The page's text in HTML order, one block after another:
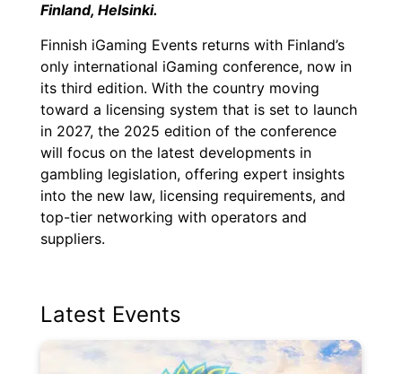
Finland,Helsinki.
Finnish iGaming Events returns with Finland’s
only international iGaming conference, now in
its third edition. With the country moving
toward a licensing system that is set to launch
in 2027, the 2025 edition of the conference
will focus on the latest developments in
gambling legislation, offering expert insights
into the new law, licensing requirements, and
top-tier networking with operators and
suppliers.
Latest Events